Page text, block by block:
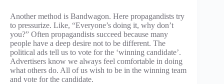
Another method is Bandwagon. Here propagandists try
to pressurize. Like, “Everyone’s doing it, why don’t
you?” Often propagandists succeed because many
people have a deep desire not to be different. The
political ads tell us to vote for the ‘winning candidate’.
Advertisers know we always feel comfortable in doing
what others do. All of us wish to be in the winning team
and vote for the candidate.